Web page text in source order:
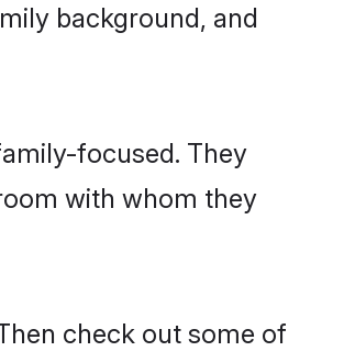
background, and
focused. They
with whom they
check out some of